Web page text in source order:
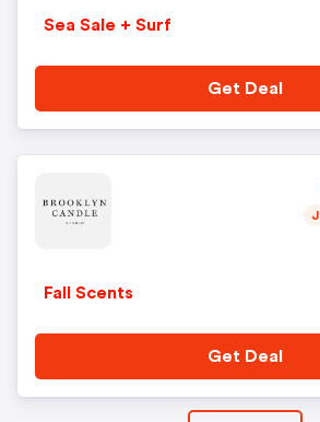
Sea Sale + Surf
Get Deal
Fall Scents
J
Get Deal